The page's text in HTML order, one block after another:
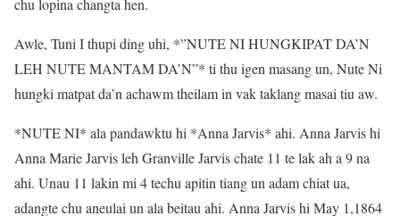
chu lopina changta hen.
Awle, Tuni I thupi ding uhi, *”NUTE NI HUNGKIPAT DA’N
LEH NUTE MANTAM DA’N”* ti thu igen masang un, Nute Ni
hungki matpat da’n achawm theilam in vak taklang masai tiu aw.
*NUTE NI* ala pandawktu hi *Anna Jarvis* ahi. Anna Jarvis hi
Anna Marie Jarvis leh Granville Jarvis chate 11 te lak ah a 9 na
ahi. Unau 11 lakin mi 4 techu apitin tiang un adam chiat ua,
adangte chu aneulai un ala beitau ahi. Anna Jarvis hi May 1,1864